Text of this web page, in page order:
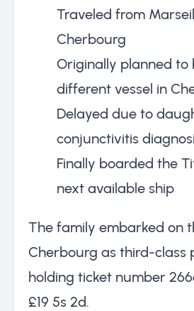
Traveled from
Cherbourg
Originally planned to
different vessel in
Delayed due to
conjunctivitis
Finally boarded the
next available ship
The family embarked on
Cherbourg as third-class
holding ticket number
£19 5s 2d.